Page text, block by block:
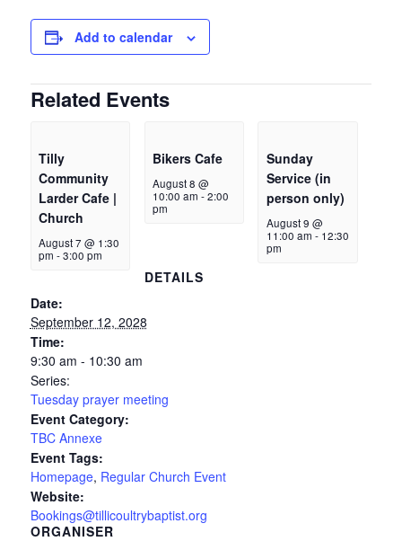
Add to calendar
Related Events
Tilly
Community
Larder Cafe |
Church
August 7 @ 1:30
pm -3:00 pm
Bikers Cafe
August 8 @
10:00 am -2:00
pm
Sunday
Service (in
person only)
August 9 @
11:00 am - 12:30
pm
DETAILS
Date:
September 12, 2028
Time:
9:30 am - 10:30 am
Series:
Tuesday prayer meeting
Event Category:
TBC Annexe
Event Tags:
Homepage, Regular Church Event
Website:
Bookings@tillicoultrybaptist.org
ORGANISER